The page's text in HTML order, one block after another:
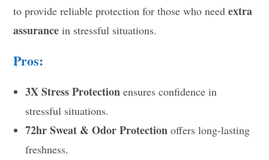
to provide reliable protection for those who needextra
assurance in stressful situations.
Pros:
3X Stress Protection ensures confidence in
stressful situations.
72hr Sweat & Odor Protection offers long-lasting
freshness.